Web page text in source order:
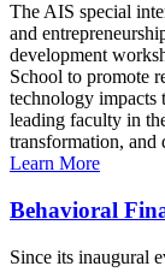
The AIS special
and
development
School to promote
technology impacts
leading faculty in
transformation, and
Learn More
Behavioral
Since its inaugural